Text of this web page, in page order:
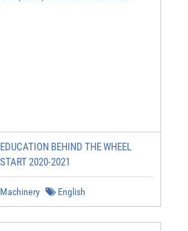
BEHIND THE WHEEL
2020-2021
English